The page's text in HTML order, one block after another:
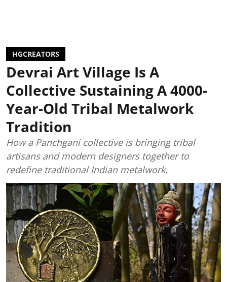
HGCREATORS
Devrai Art Village Is A
Collective Sustaining A 4000-
Year-Old Tribal Metalwork
Tradition
How a Panchgani collective is bringing tribal
artisans and modern designers together to
redefine traditional Indian metalwork.